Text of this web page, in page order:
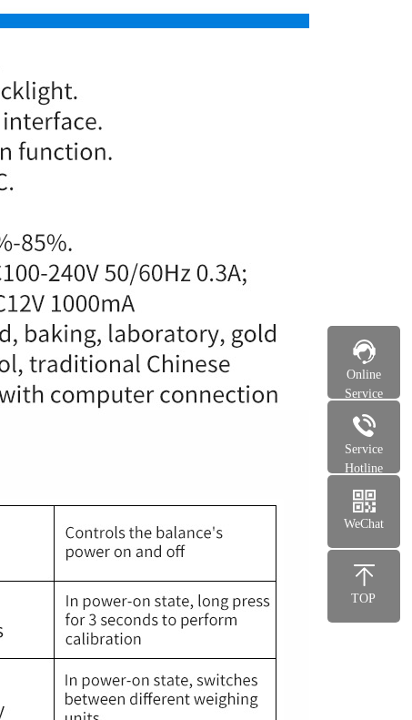
Online
Service
Service
Hotline
WeChat
TOP